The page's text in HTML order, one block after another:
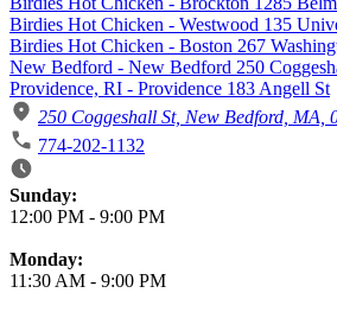
Birdies Hot Chicken - Westwood 135
Birdies Hot Chicken - Boston 267
New Bedford - New Bedford 250
Providence, RI - Providence 183 Angell St
250 Coggeshall St, New Bedford, MA,
774-202-1132
Business Hours
Sunday:
12:00 PM - 9:00 PM
Monday:
11:30 AM - 9:00 PM